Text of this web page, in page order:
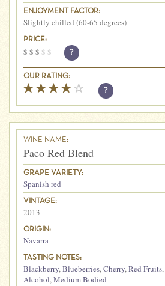
ENJOYMENT FACTOR:
Slightly chilled (60-65 degrees)
PRICE:
$ $ $ $ $ ?
OUR RATING:
?
WINE NAME:
Paco Red Blend
GRAPE VARIETY:
Spanish red
VINTAGE:
2013
ORIGIN:
Navarra
TASTING NOTES:
Blackberry,Blueberries,Cherry,Red Fruits,
Alcohol,Medium Bodied